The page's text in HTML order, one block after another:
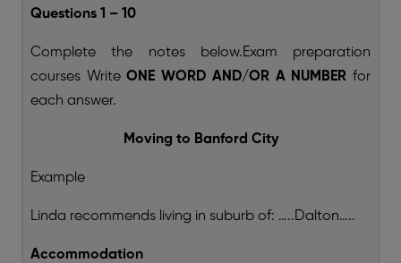
Questions 1 – 10
Complete the notes below.Exam preparation
courses WriteONE WORD AND/OR A NUMBERfor
each answer.
Moving to Banford City
Example
Linda recommends living in suburb of: …..Dalton…..
Accommodation